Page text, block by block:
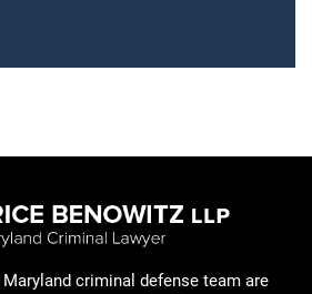
criminal defense team are